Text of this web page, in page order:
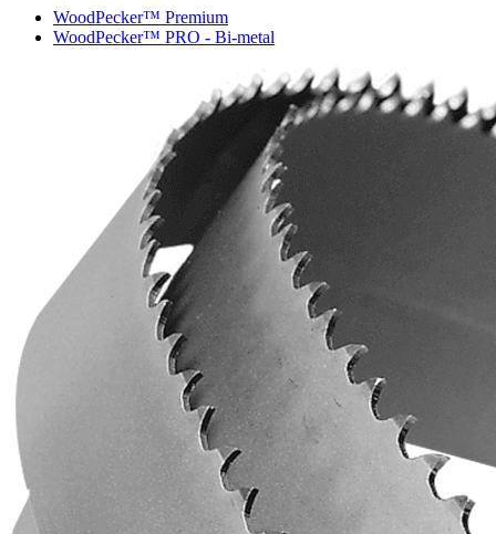
WoodPecker™ Premium
WoodPecker™ PRO - Bi-metal